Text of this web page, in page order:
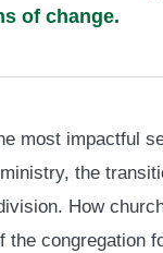
of change.
most impactful
the
How
the congregation